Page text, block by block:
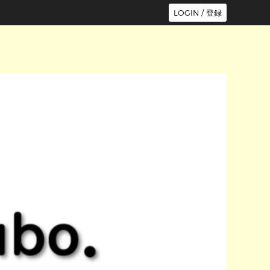
LOGIN / 登録